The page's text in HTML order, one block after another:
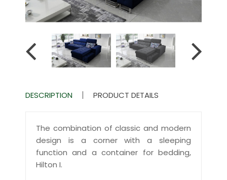
DESCRIPTION PRODUCT DETAILS
The combination of classic and modern
design is a corner with a sleeping
function and a container for bedding,
Hilton I.